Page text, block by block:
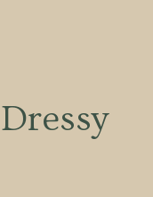
Dressy